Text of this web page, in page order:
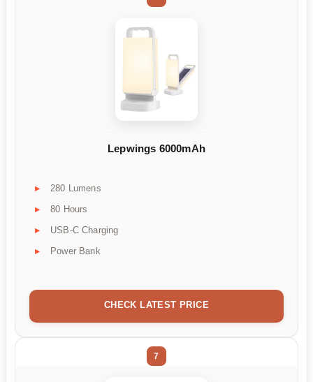
Lepwings 6000mAh
280 Lumens
80 Hours
USB-C Charging
Power Bank
CHECK LATEST PRICE
7